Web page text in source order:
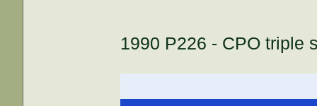
1990 P226 - CPO triple